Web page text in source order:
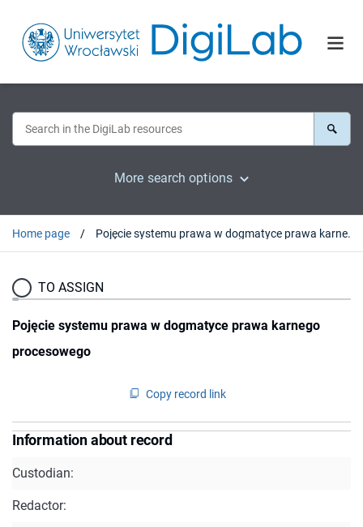
More search options
Home page Pojęcie systemu prawa w dogmatyce prawa karnego procesowego
TO ASSIGN
Pojęcie systemu prawa w dogmatyce prawa karnego
procesowego
Copy record link
Information about record
Custodian:
Redactor: